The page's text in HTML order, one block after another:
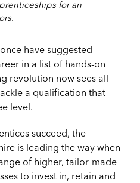
for an
have suggested
in a list of hands-on
revolution now sees all
a qualification that
level.
succeed, the
is leading the way when
of higher, tailor-made
to invest in, retain and